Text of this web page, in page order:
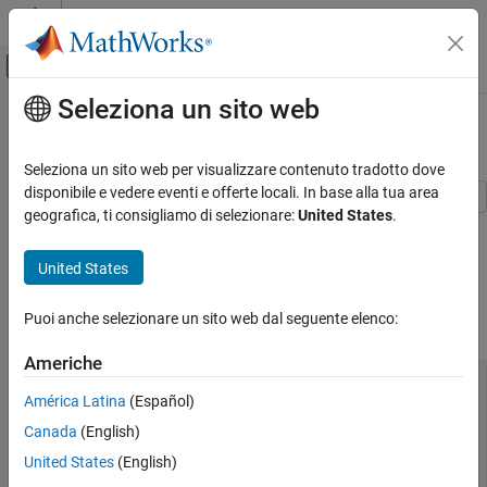
Vai al contenuto
Attiva/disattiva menu di navigazione
Pagina iniziale della documentazione
Optimization Toolbox
Solver-Based Optimization Problem Setup
Optimization Toolbox
Nonlinear Least Squares (Curve Fitting)
Nonlinear Data-Fitting
ON THIS PAGE
Solution Approach Using fminunc
Contenuto principale
Nonlinear Data-Fitting
This example shows how to fit a nonlinear function to data using
several Optimization Toolbox™ algorithms.
Problem Setup
The problem is to fit a function to the following data.
xdata = ...
  [0.0000    5.8955
   0.2000    2.5173
   0.3000    1.9790
   0.4000    1.8990
Seleziona un sito web
Seleziona un sito web per visualizzare contenuto tradotto dove
disponibile e vedere eventi e offerte locali. In base alla tua area
geografica, ti consigliamo di selezionare:United States.
United States
Puoi anche selezionare un sito web dal seguente elenco:
Americhe
América Latina (Español)
Canada (English)
United States (English)